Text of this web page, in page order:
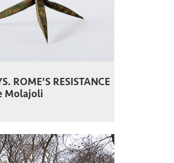
ROME'S RESISTANCE
Molajoli